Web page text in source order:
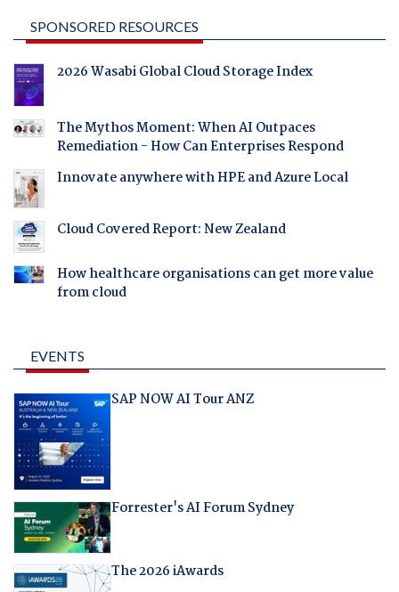
SPONSORED RESOURCES
2026 Wasabi Global Cloud Storage Index
The Mythos Moment: When AI Outpaces
Remediation - How Can Enterprises Respond
Innovate anywhere with HPE and Azure Local
Cloud Covered Report: New Zealand
How healthcare organisations can get more value
from cloud
EVENTS
SAP NOW AI Tour ANZ
Forrester's AI Forum Sydney
The 2026 iAwards